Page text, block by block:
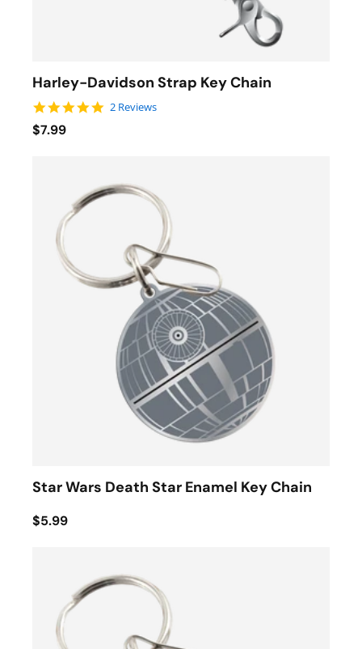
Harley-Davidson Strap Key Chain
5.0 star rating
2 Reviews
$7.99
Star Wars Death Star Enamel Key Chain
$5.99